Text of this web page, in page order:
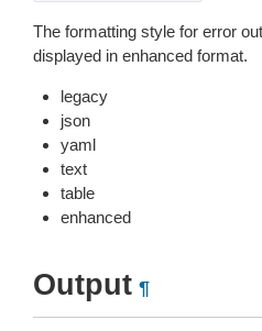
The formatting style for error
displayed in enhanced format.
legacy
json
yaml
text
table
enhanced
Output ¶